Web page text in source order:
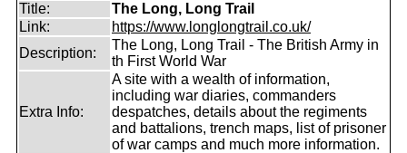
Title:
The Long, Long Trail
Link:
https://www.longlongtrail.co.uk/
Description:
The Long, Long Trail - The British Army in
th First World War
Extra Info:
A site with a wealth of information,
including war diaries, commanders
despatches, details about the regiments
and battalions, trench maps, list of prisoner
of war camps and much more information.